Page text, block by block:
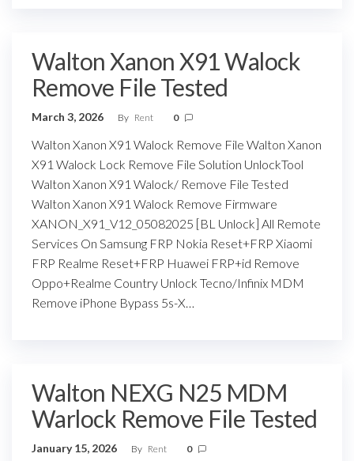
Walton Xanon X91 Walock
Remove File Tested
March 3, 2026 By Rent 0
Walton Xanon X91 Walock Remove File Walton Xanon
X91 Walock Lock Remove File Solution UnlockTool
Walton Xanon X91 Walock/ Remove File Tested
Walton Xanon X91 Walock Remove Firmware
XANON_X91_V12_05082025 [BL Unlock] All Remote
Services On Samsung FRP Nokia Reset+FRP Xiaomi
FRP Realme Reset+FRP Huawei FRP+id Remove
Oppo+Realme Country Unlock Tecno/Infinix MDM
Remove iPhone Bypass 5s-X…
Walton NEXG N25 MDM
Warlock Remove File Tested
January 15, 2026 By Rent 0